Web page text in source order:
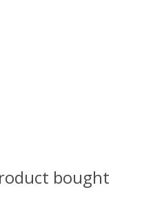
bought